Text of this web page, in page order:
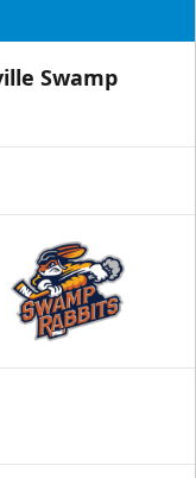
Swamp